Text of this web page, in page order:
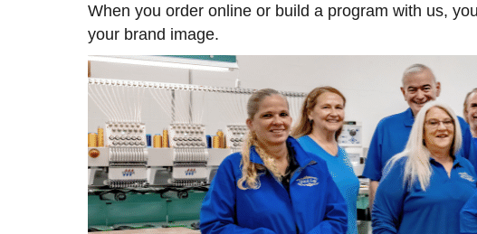
When you order online or build a program with us,
your brand image.